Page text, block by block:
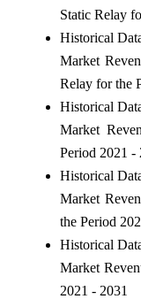
Static Relay
Historical
Market
Relay for the
Historical
Market
Period 2021 -
Historical
Market
the Period
Historical
Market
2021 - 2031